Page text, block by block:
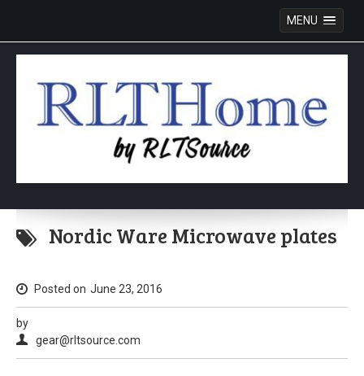
MENU
Skip
content
Nordic Ware Microwave plates
Posted on June 23, 2016
by
gear@rltsource.com